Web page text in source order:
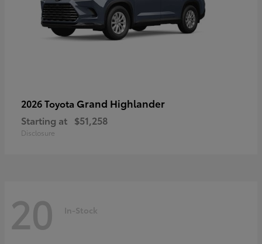
2026 Toyota Grand Highlander
Starting at $51,258
Disclosure
20 In-Stock